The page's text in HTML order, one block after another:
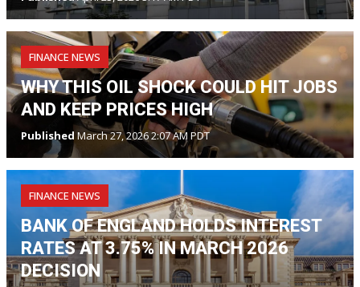
FINANCE NEWS
WHY THIS OIL SHOCK COULD HIT JOBS
AND KEEP PRICES HIGH
Published March 27, 2026 2:07 AM PDT
FINANCE NEWS
BANK OF ENGLAND HOLDS INTEREST
RATES AT 3.75% IN MARCH 2026
DECISION